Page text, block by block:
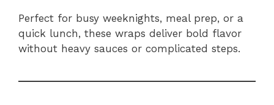
Perfect for busy weeknights, meal prep, or a
quick lunch, these wraps deliver bold flavor
without heavy sauces or complicated steps.